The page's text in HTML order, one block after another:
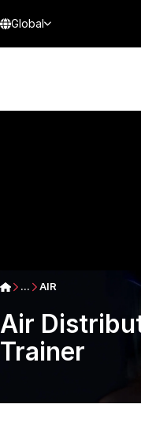
Global
... AIR
Air
Trainer